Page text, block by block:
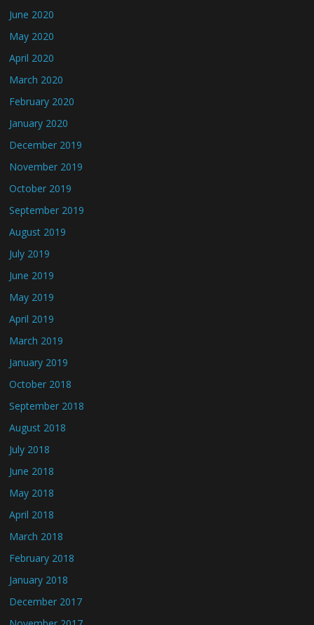
June 2020
May 2020
April 2020
March 2020
February 2020
January 2020
December 2019
November 2019
October 2019
September 2019
August 2019
July 2019
June 2019
May 2019
April 2019
March 2019
January 2019
October 2018
September 2018
August 2018
July 2018
June 2018
May 2018
April 2018
March 2018
February 2018
January 2018
December 2017